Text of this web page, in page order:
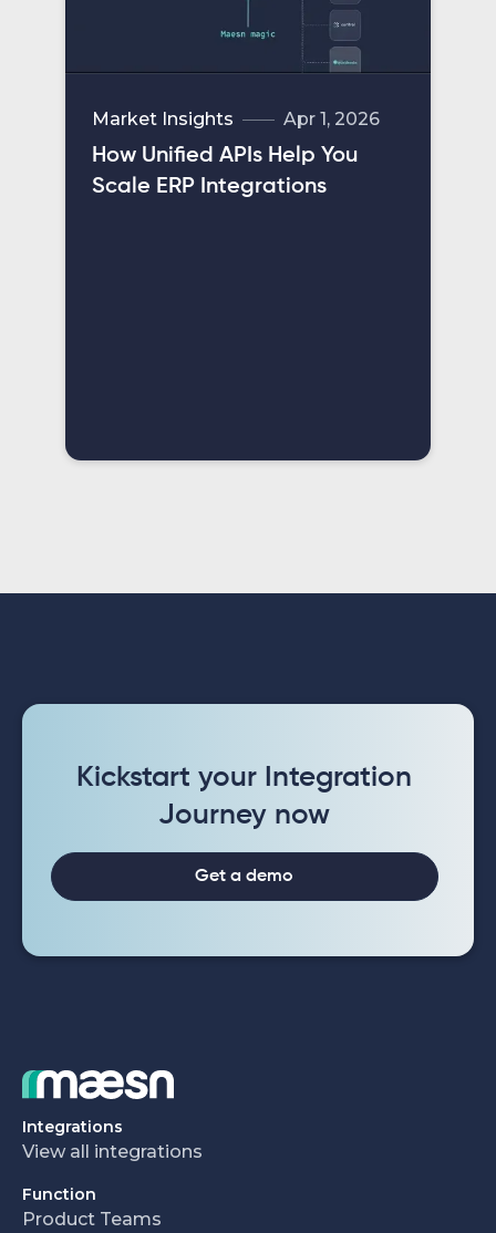
Market Insights Apr 1, 2026
How Unified APIs Help You
Scale ERP Integrations
Kickstart your Integration
Journey now
Get a demo
Integrations
View all integrations
Function
Product Teams